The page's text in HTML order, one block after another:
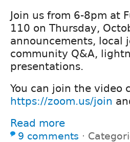
Join us from 6-8pm at
110 on Thursday,
announcements, local
community Q&A,
presentations.
You can join the video
https://zoom.us/join
Read more
9 comments ⋅